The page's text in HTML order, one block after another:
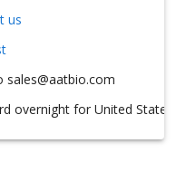
us
sales@aatbio.com
overnight for United States,